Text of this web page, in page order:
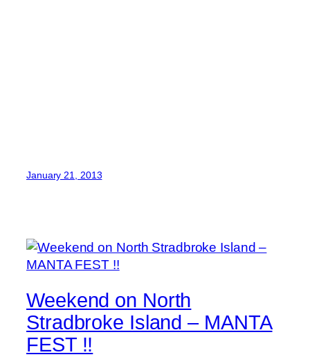
January 21, 2013
Weekend on North
Stradbroke Island – MANTA
FEST !!